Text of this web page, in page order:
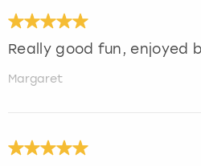
Really good fun, enjoyed
Margaret